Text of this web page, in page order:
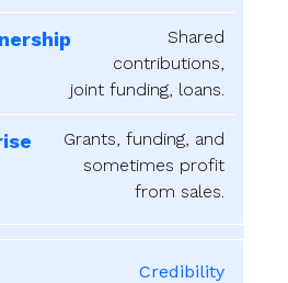
Shared
contributions,
joint funding, loans.
Grants, funding, and
sometimes profit
from sales.
Credibility